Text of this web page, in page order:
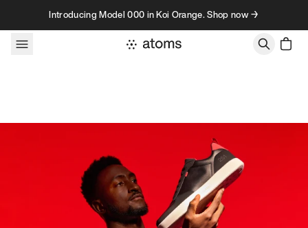
Skip to contentIntroducing Model 000 in Koi Orange. Shop now →